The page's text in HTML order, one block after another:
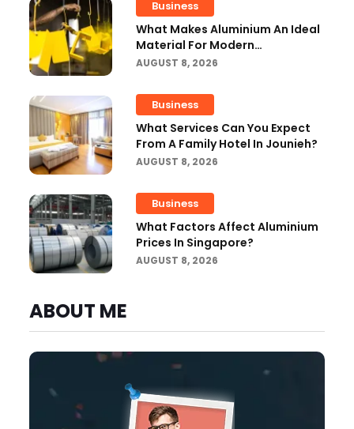
Business
What Makes Aluminium An Ideal
Material For Modern
Manufacturing Projects?
AUGUST 8, 2026
Business
What Services Can You Expect
From A Family Hotel In Jounieh?
AUGUST 8, 2026
Business
What Factors Affect Aluminium
Prices In Singapore?
AUGUST 8, 2026
ABOUT ME